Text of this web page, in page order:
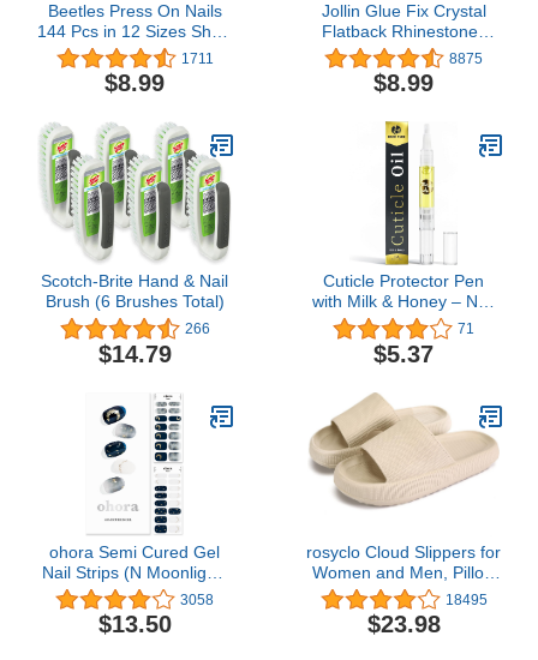
Beetles Press On Nails
144 Pcs in 12 Sizes Short
Square Classic French
Tip Neutral Nude Light
Macaron Color All
for Women Girls
1711
$8.99
Jollin Glue Fix Crystal
Flatback Rhinestones
Glass Diamantes Gems
for Nail Art Crafts
Decorations Clothes
Sapphire)
8875
$8.99
Scotch-Brite Hand & Nail
Brush (6 Brushes Total)
266
$14.79
Cuticle Protector Pen
with Milk & Honey – Nail
and Cuticle Protector -
Nail Care and Nail
Growth Treatment -
- Contains Vitamin E
71
$5.37
ohora Semi Cured Gel
Nail Strips (N Moonlight)
- Works with Any UV Nail
Lamps, Salon-Quality,
Long Lasting, Easy to
3058
$13.50
rosyclo Cloud Slippers for
Women and Men, Pillow
House Slippers Shower
Shoes Indoor Slides
Bathroom Sandals,
18495
$23.98